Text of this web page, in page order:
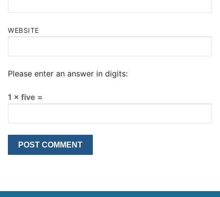
WEBSITE
Please enter an answer in digits:
1 × five =